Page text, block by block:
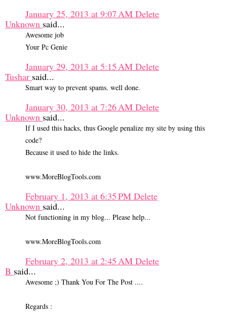
January 25, 2013 at 9:07 AM Delete
Unknown said...
Awesome job
Your Pc Genie
January 29, 2013 at 5:15 AM Delete
Tushar said...
Smart way to prevent spams. well done.
January 30, 2013 at 7:26 AM Delete
Unknown said...
If I used this hacks, thus Google penalize my site by using this
code?
Because it used to hide the links.
www.MoreBlogTools.com
February 1, 2013 at 6:35 PM Delete
Unknown said...
Not functioning in my blog... Please help...
www.MoreBlogTools.com
February 2, 2013 at 2:45 AM Delete
B said...
Awesome ;) Thank You For The Post ....
Regards :